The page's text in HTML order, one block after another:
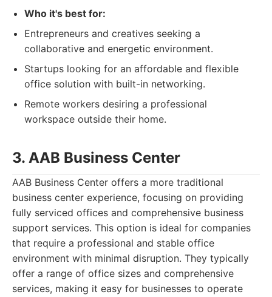
Who it's best for:
Entrepreneurs and creatives seeking a
collaborative and energetic environment.
Startups looking for an affordable and flexible
office solution with built-in networking.
Remote workers desiring a professional
workspace outside their home.
3. AAB Business Center
AAB Business Center offers a more traditional
business center experience, focusing on providing
fully serviced offices and comprehensive business
support services. This option is ideal for companies
that require a professional and stable office
environment with minimal disruption. They typically
offer a range of office sizes and comprehensive
services, making it easy for businesses to operate